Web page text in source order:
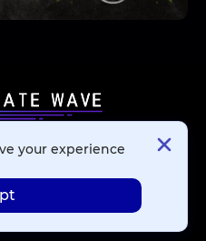
Networks
your experience